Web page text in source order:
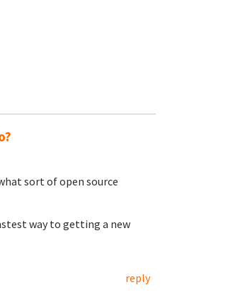
sort of open source
way to getting a new
reply